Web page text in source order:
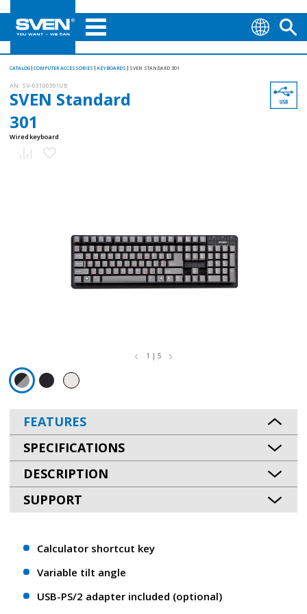
CATALOG COMPUTER ACCESSORIES KEYBOARDS SVEN STANDARD 301
AN: SV-03100301UB
SVEN Standard
301
Wired keyboard
1 | 5
FEATURES
SPECIFICATIONS
DESCRIPTION
SUPPORT
Calculator shortcut key
Variable tilt angle
USB-PS/2 adapter included (optional)